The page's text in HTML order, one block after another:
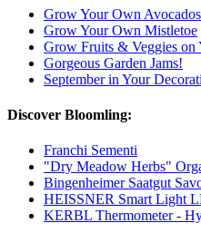
Grow Your Own Avocados
Grow Your Own Mistletoe
Grow Fruits & Veggies on
Gorgeous Garden Jams!
September in Your
Discover Bloomling:
Franchi Sementi
"Dry Meadow Herbs"
Bingenheimer Saatgut
HEISSNER Smart Light
KERBL Thermometer -